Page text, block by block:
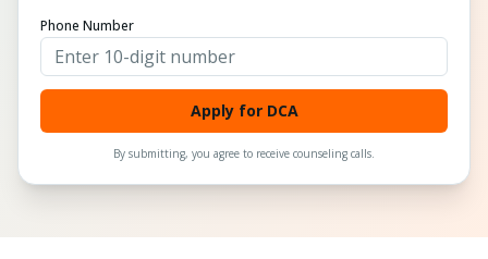
Phone Number
Apply for DCA
By submitting, you agree to receive counseling calls.